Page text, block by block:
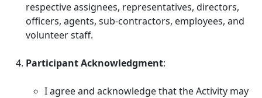
respective assignees, representatives, directors,
officers, agents, sub-contractors, employees, and
volunteer staff.
Participant Acknowledgment:
I agree and acknowledge that the Activity may